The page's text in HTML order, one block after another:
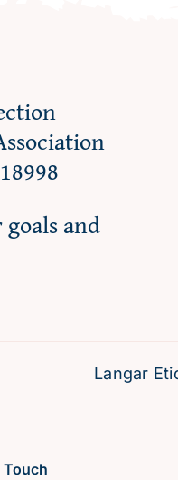
and
Langar
Touch